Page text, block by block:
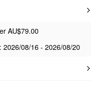
AU$79.00
2026/08/16 - 2026/08/20